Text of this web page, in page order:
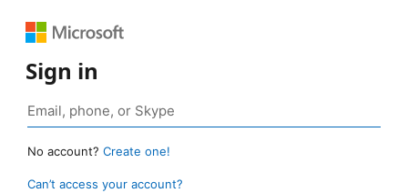
Sign in
No account? Create one!
Can’t access your account?